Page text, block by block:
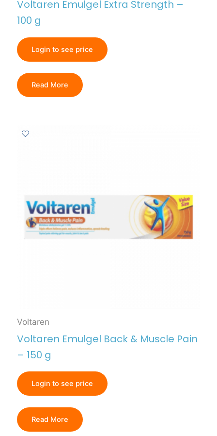
Voltaren Emulgel Extra Strength –
100 g
Login to see price
Read More
Voltaren
Voltaren Emulgel Back & Muscle Pain
– 150 g
Login to see price
Read More